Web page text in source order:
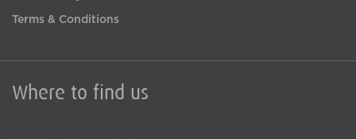
Where to find us
Terms & Conditions